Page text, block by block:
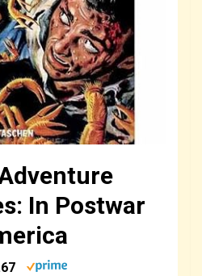
In Postwar